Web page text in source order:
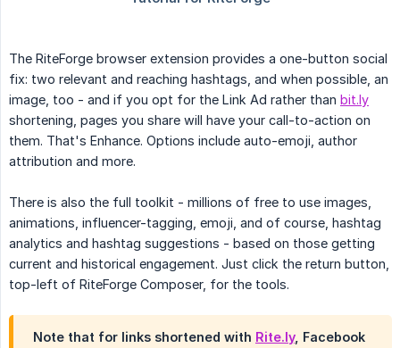
The RiteForge browser extension provides a one-button social
fix: two relevant and reaching hashtags, and when possible, an
image, too - and if you opt for the Link Ad rather than bit.ly
shortening, pages you share will have your call-to-action on
them. That's Enhance. Options include auto-emoji, author
attribution and more.
There is also the full toolkit - millions of free to use images,
animations, influencer-tagging, emoji, and of course, hashtag
analytics and hashtag suggestions - based on those getting
current and historical engagement. Just click the return button,
top-left of RiteForge Composer, for the tools.
Note that for links shortened with Rite.ly, Facebook